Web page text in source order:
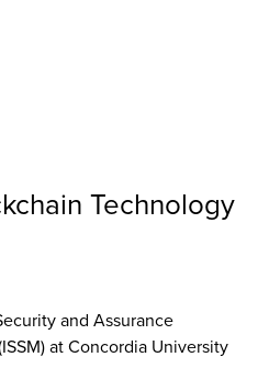
Technology
and Assurance
at Concordia University